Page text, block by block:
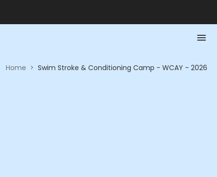
Home > Swim Stroke & Conditioning Camp - WCAY - 2026